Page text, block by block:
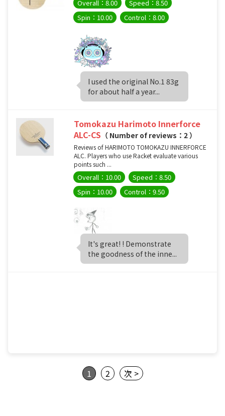
Overall：8.00
Speed：8.50
Spin：10.00
Control：8.00
I used the original No.1 83g
for about half a year...
Tomokazu Harimoto Innerforce
ALC-CS （ Number of reviews：2 ）
Reviews of HARIMOTO TOMOKAZU INNERFORCE
ALC. Players who use Racket evaluate various
points such ...
Overall：10.00
Speed：8.50
Spin：10.00
Control：9.50
It's great! ! Demonstrate
the goodness of the inne...
1 2 次 >